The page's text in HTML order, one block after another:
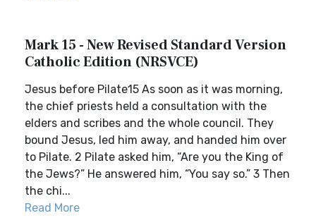
Mark 15 - New Revised Standard Version
Catholic Edition (NRSVCE)
Jesus before Pilate15 As soon as it was morning,
the chief priests held a consultation with the
elders and scribes and the whole council. They
bound Jesus, led him away, and handed him over
to Pilate. 2 Pilate asked him, “Are you the King of
the Jews?” He answered him, “You say so.” 3 Then
the chi...
Read More